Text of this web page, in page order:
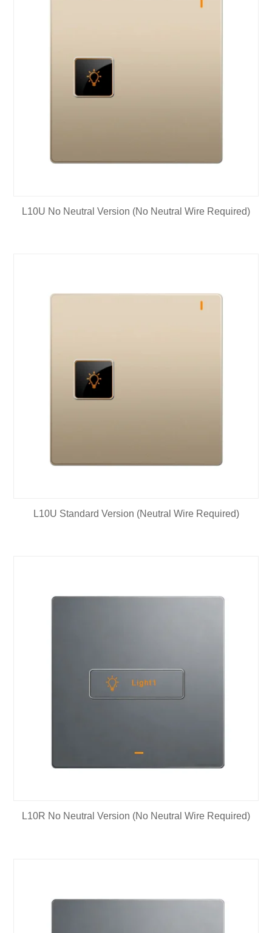
L10U No Neutral Version (No Neutral Wire Required)
L10U Standard Version (Neutral Wire Required)
L10R No Neutral Version (No Neutral Wire Required)